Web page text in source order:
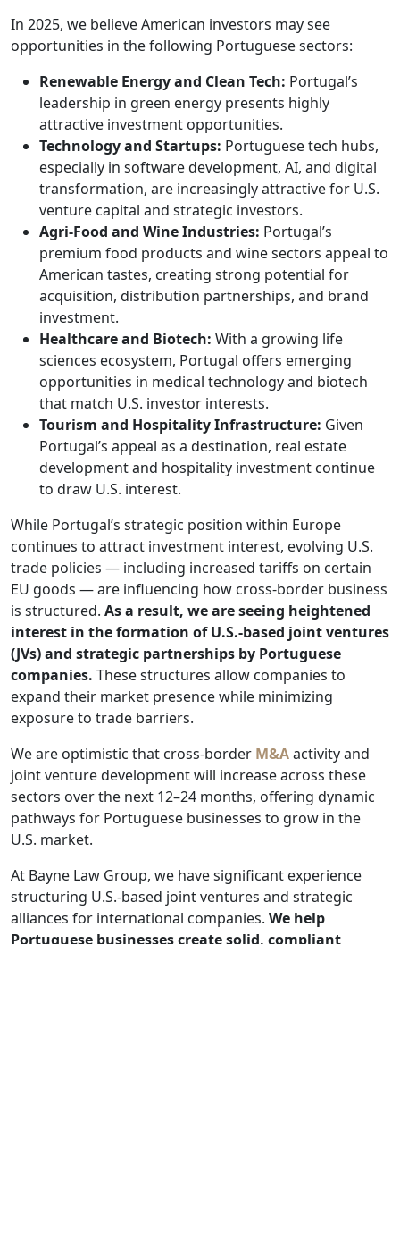
In 2025, we believe American investors may see
opportunities in the following Portuguese sectors:
Renewable Energy and Clean Tech: Portugal’s
leadership in green energy presents highly
attractive investment opportunities.
Technology and Startups: Portuguese tech hubs,
especially in software development, AI, and digital
transformation, are increasingly attractive for U.S.
venture capital and strategic investors.
Agri-Food and Wine Industries: Portugal’s
premium food products and wine sectors appeal to
American tastes, creating strong potential for
acquisition, distribution partnerships, and brand
investment.
Healthcare and Biotech: With a growing life
sciences ecosystem, Portugal offers emerging
opportunities in medical technology and biotech
that match U.S. investor interests.
Tourism and Hospitality Infrastructure: Given
Portugal’s appeal as a destination, real estate
development and hospitality investment continue
to draw U.S. interest.
While Portugal’s strategic position within Europe
continues to attract investment interest, evolving U.S.
trade policies — including increased tariffs on certain
EU goods — are influencing how cross-border business
is structured. As a result, we are seeing heightened
interest in the formation of U.S.-based joint ventures
(JVs) and strategic partnerships by Portuguese
companies. These structures allow companies to
expand their market presence while minimizing
exposure to trade barriers.
We are optimistic that cross-border M&Aactivity and
joint venture development will increase across these
sectors over the next 12–24 months, offering dynamic
pathways for Portuguese businesses to grow in the
U.S. market.
At Bayne Law Group, we have significant experience
structuring U.S.-based joint ventures and strategic
alliances for international companies. We help
Portuguese businesses create solid, compliant